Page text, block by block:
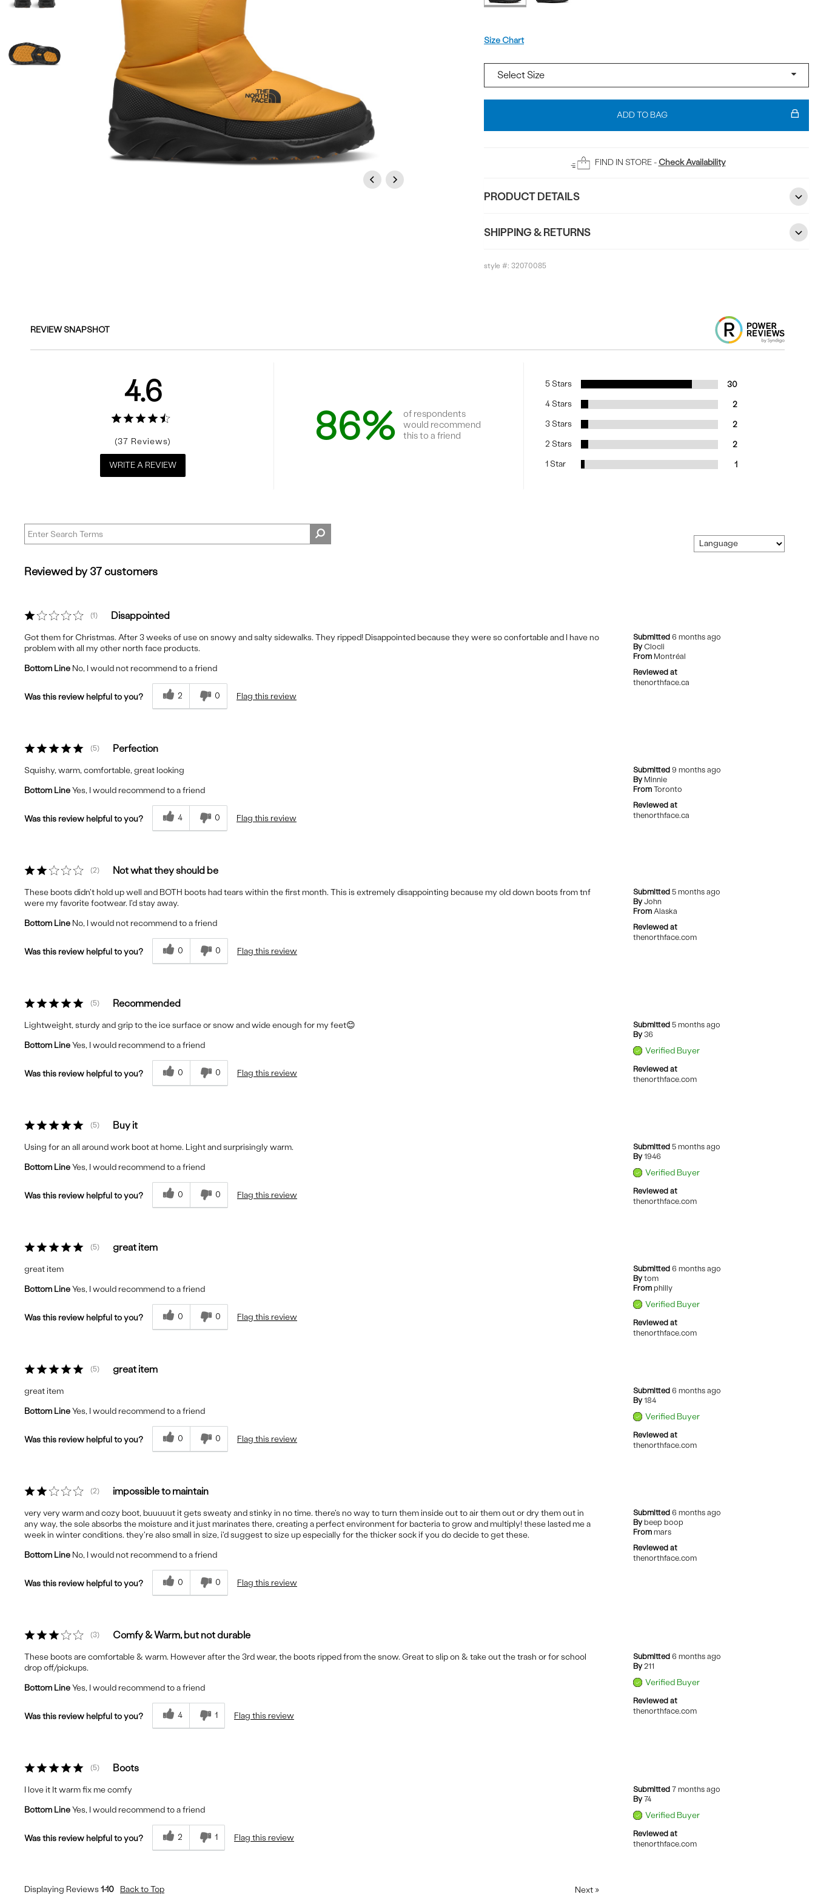
PreviousNext
Size Chart
Add
Bag
ADD TO BAG
FIND IN STORE - Check Availability
PRODUCT DETAILS
SHIPPING & RETURNS
style #: 32070085
REVIEW SNAPSHOT
4.6
37
WRITE A REVIEW
86%
of respondents
would recommend
this to a friend
5 Stars 30
4 Stars 2
3 Stars 2
2 Stars 2
1 Star 1
Reviewed by 37 customers
1 Disappointed
Submitted6 months ago
By Clocli
From Montréal
Reviewed at
thenorthface.ca
Got them for Christmas. After 3 weeks of use on snowy and salty sidewalks. They ripped! Disappointed because they were so confortable and I have no
problem with all my other north face products.
Bottom Line No, I would not recommend to a friend
Was this review helpful to you? 2 0 Flag this review
5 Perfection
Submitted9 months ago
By Minnie
From Toronto
Reviewed at
thenorthface.ca
Squishy, warm, comfortable, great looking
Bottom LineYes, I would recommend to a friend
Was this review helpful to you? 4 0 Flag this review
2 Not what they should be
Submitted5 months ago
By John
From Alaska
Reviewed at
thenorthface.com
These boots didn't hold up well and BOTH boots had tears within the first month. This is extremely disappointing because my old down boots from tnf
were my favorite footwear. I'd stay away.
Bottom Line No, I would not recommend to a friend
Was this review helpful to you? 0 0 Flag this review
5 Recommended
Submitted5 months ago
By 36
Verified Buyer
Reviewed at
thenorthface.com
Lightweight, sturdy and grip to the ice surface or snow and wide enough for my feet😊
Bottom LineYes, I would recommend to a friend
Was this review helpful to you? 0 0 Flag this review
5 Buy it
Submitted5 months ago
By 1946
Verified Buyer
Reviewed at
thenorthface.com
Using for an all around work boot at home. Light and surprisingly warm.
Bottom LineYes, I would recommend to a friend
Was this review helpful to you? 0 0 Flag this review
5 great item
Submitted6 months ago
By tom
From philly
Verified Buyer
Reviewed at
thenorthface.com
great item
Bottom LineYes, I would recommend to a friend
Was this review helpful to you? 0 0 Flag this review
5 great item
Submitted6 months ago
By 184
Verified Buyer
Reviewed at
thenorthface.com
great item
Bottom LineYes, I would recommend to a friend
Was this review helpful to you? 0 0 Flag this review
2 impossible to maintain
Submitted6 months ago
By beep boop
From mars
Reviewed at
thenorthface.com
very very warm and cozy boot, buuuuut it gets sweaty and stinky in no time. there's no way to turn them inside out to air them out or dry them out in
any way, the sole absorbs the moisture and it just marinates there, creating a perfect environment for bacteria to grow and multiply! these lasted me a
week in winter conditions. they're also small in size, i'd suggest to size up especially for the thicker sock if you do decide to get these.
Bottom Line No, I would not recommend to a friend
Was this review helpful to you? 0 0 Flag this review
3 Comfy & Warm, but not durable
Submitted6 months ago
By 211
Verified Buyer
Reviewed at
thenorthface.com
These boots are comfortable & warm. However after the 3rd wear, the boots ripped from the snow. Great to slip on & take out the trash or for school
drop off/pickups.
Bottom LineYes, I would recommend to a friend
Was this review helpful to you? 4 1 Flag this review
5 Boots
Submitted7 months ago
By 74
Verified Buyer
Reviewed at
thenorthface.com
I love it It warm fix me comfy
Bottom LineYes, I would recommend to a friend
Was this review helpful to you? 2 1 Flag this review
Displaying Reviews1-10 Back to Top Next »